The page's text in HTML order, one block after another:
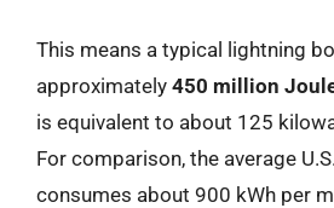
This means a typical lightning
approximately 450 million
is equivalent to about 125
For comparison, the average
consumes about 900 kWh per